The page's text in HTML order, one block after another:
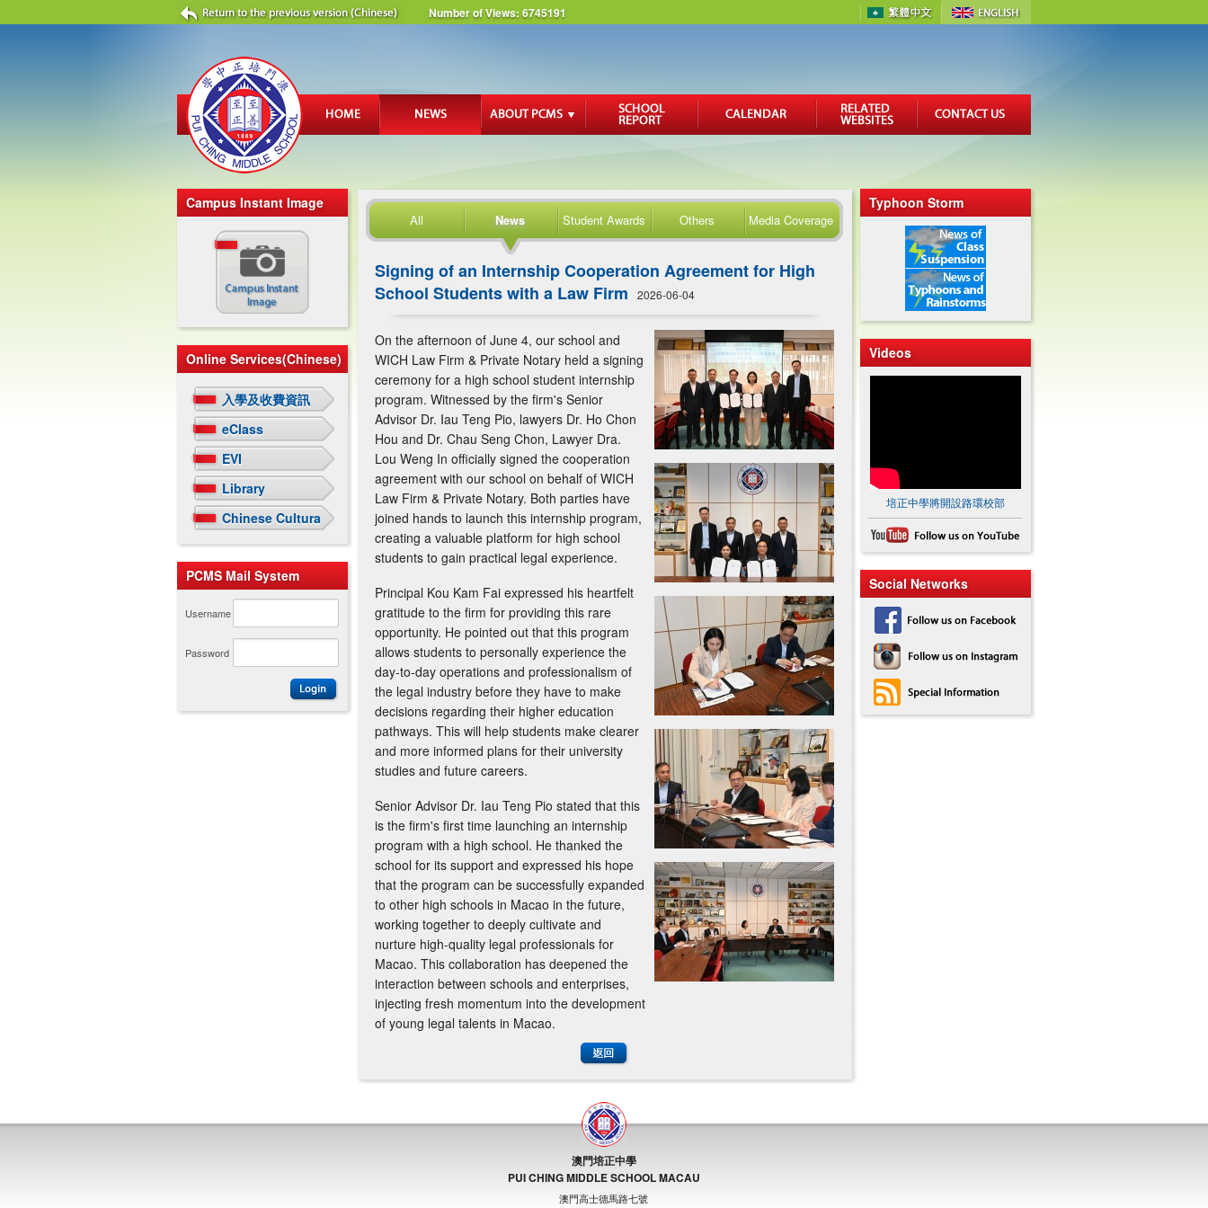
Number of Views: 6745191
Campus Instant Image
Online Services(Chinese)
入學及收費資訊
eClass
EVI
Library
Chinese Cultural Arts Gallery
PCMS Mail System
Username
Password
All News Student Awards Others Media Coverage
Signing of an Internship Cooperation Agreement for High
School Students with a Law Firm
2026-06-04
On the afternoon of June 4, our school and
WICH Law Firm & Private Notary held a signing
ceremony for a high school student internship
program. Witnessed by the firm's Senior
Advisor Dr. Iau Teng Pio, lawyers Dr. Ho Chon
Hou and Dr. Chau Seng Chon, Lawyer Dra.
Lou Weng In officially signed the cooperation
agreement with our school on behalf of WICH
Law Firm & Private Notary. Both parties have
joined hands to launch this internship program,
creating a valuable platform for high school
students to gain practical legal experience.
Principal Kou Kam Fai expressed his heartfelt
gratitude to the firm for providing this rare
opportunity. He pointed out that this program
allows students to personally experience the
day-to-day operations and professionalism of
the legal industry before they have to make
decisions regarding their higher education
pathways. This will help students make clearer
and more informed plans for their university
studies and future careers.
Senior Advisor Dr. Iau Teng Pio stated that this
is the firm's first time launching an internship
program with a high school. He thanked the
school for its support and expressed his hope
that the program can be successfully expanded
to other high schools in Macao in the future,
working together to deeply cultivate and
nurture high-quality legal professionals for
Macao. This collaboration has deepened the
interaction between schools and enterprises,
injecting fresh momentum into the development
of young legal talents in Macao.
Typhoon Storm
Videos
培正中學將開設路環校部
Social Networks
澳門培正中學
PUI CHING MIDDLE SCHOOL MACAU
澳門高士德馬路七號